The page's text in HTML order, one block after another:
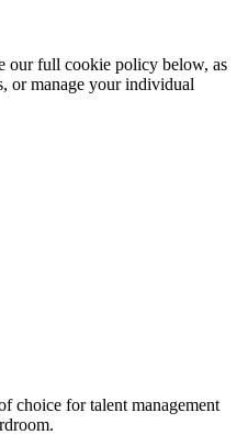
our full cookie policy below, as
or manage your individual
choice for talent management